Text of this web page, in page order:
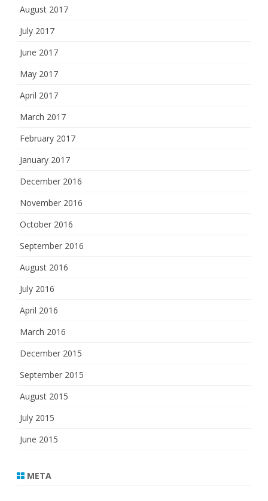
August 2017
July 2017
June 2017
May 2017
April 2017
March 2017
February 2017
January 2017
December 2016
November 2016
October 2016
September 2016
August 2016
July 2016
April 2016
March 2016
December 2015
September 2015
August 2015
July 2015
June 2015
META